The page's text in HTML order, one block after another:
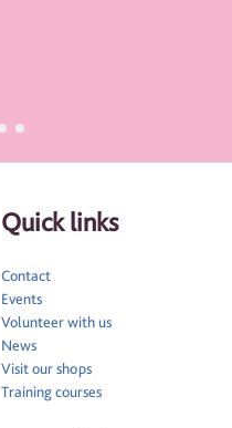
Quick links
Contact
Events
Volunteer with us
News
Visit our shops
Training courses